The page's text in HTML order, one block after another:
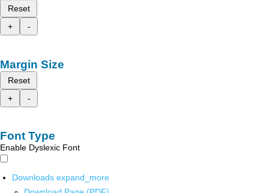
Reset
+
-
Margin Size
Reset
+
-
Font Type
Enable Dyslexic Font
Downloads expand_more